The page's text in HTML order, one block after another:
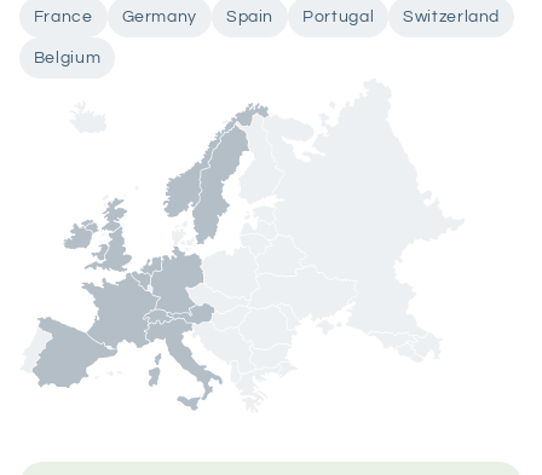
France Germany Spain Portugal Switzerland
Belgium